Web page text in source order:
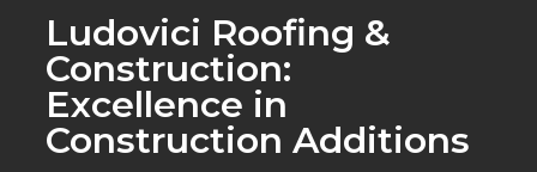
Ludovici Roofing &
Construction:
Excellence in
Construction Additions